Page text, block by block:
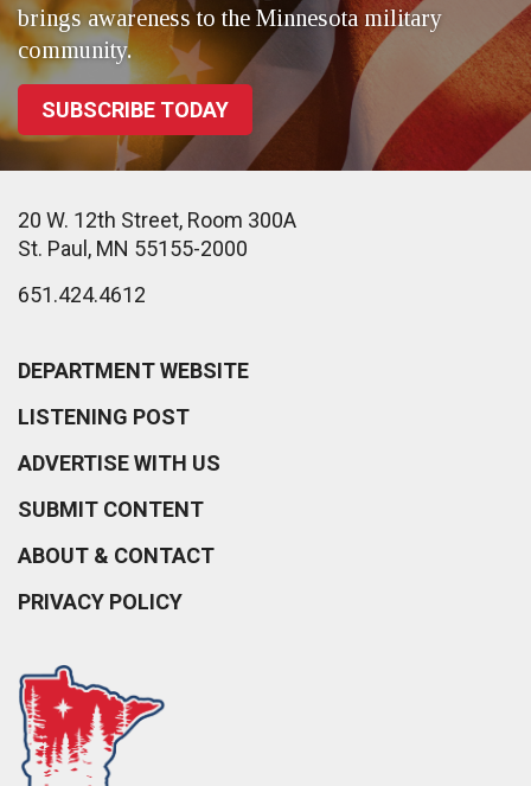
brings awareness to the Minnesota military
community.
SUBSCRIBE TODAY
20 W. 12th Street, Room 300A
St. Paul, MN 55155-2000
651.424.4612
DEPARTMENT WEBSITE
LISTENING POST
ADVERTISE WITH US
SUBMIT CONTENT
ABOUT & CONTACT
PRIVACY POLICY